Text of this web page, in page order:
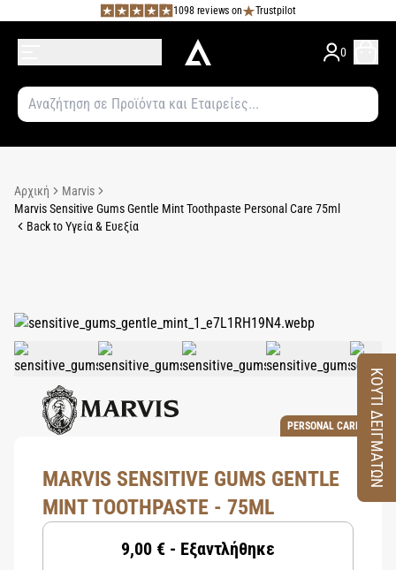
1098 reviews on Trustpilot
0
Αρχική
Marvis
Marvis Sensitive Gums Gentle Mint Toothpaste Personal Care 75ml
Back to Υγεία & Ευεξία
PERSONAL CARE
MARVIS SENSITIVE GUMS GENTLE
MINT TOOTHPASTE - 75ML
9,00 € - Εξαντλήθηκε
ΚΟΥΤΙ ΔΕΙΓΜΑΤΩΝ